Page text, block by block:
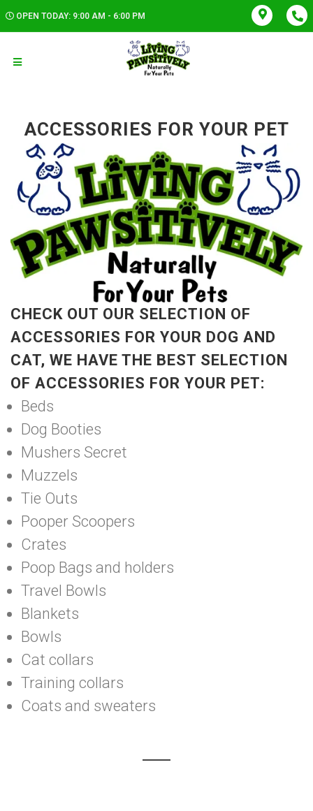
OPEN TODAY: 9:00 AM - 6:00 PM
ACCESSORIES FOR YOUR PET
CHECK OUT OUR SELECTION OF
ACCESSORIES FOR YOUR DOG AND
CAT, WE HAVE THE BEST SELECTION
OF ACCESSORIES FOR YOUR PET:
Beds
Dog Booties
Mushers Secret
Muzzels
Tie Outs
Pooper Scoopers
Crates
Poop Bags and holders
Travel Bowls
Blankets
Bowls
Cat collars
Training collars
Coats and sweaters